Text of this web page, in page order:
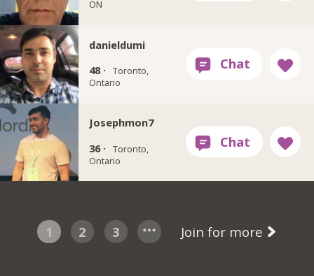
ON
danieldumi
48 · Toronto,
Ontario
Josephmon7
36 · Toronto,
Ontario
1 2 3 Join for more